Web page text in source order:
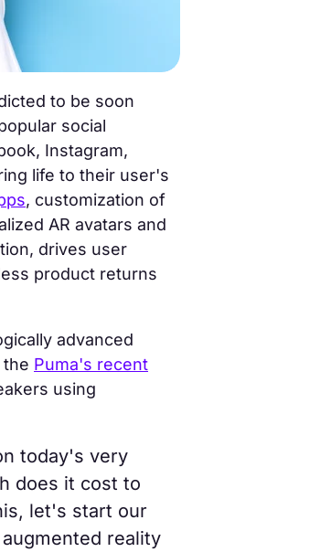
to be soon
social
Instagram,
life to their user's
, customization of
AR avatars and
drives user
product returns
advanced
the Puma's recent
using
today's very
does it cost to
let's start our
reality